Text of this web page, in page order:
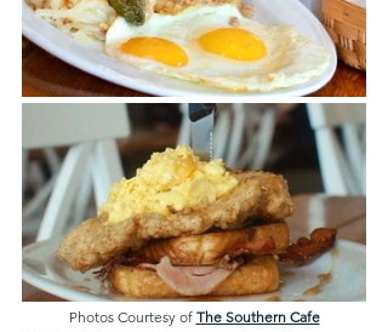
Photos Courtesy of The Southern Cafe